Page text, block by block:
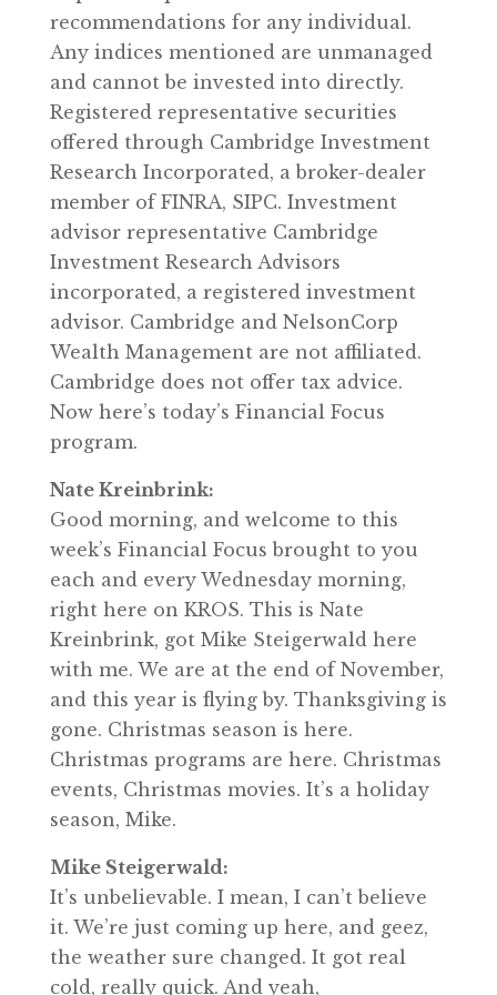
recommendations for any individual.
Any indices mentioned are unmanaged
and cannot be invested into directly.
Registered representative securities
offered through Cambridge Investment
Research Incorporated, a broker-dealer
member of FINRA, SIPC. Investment
advisor representative Cambridge
Investment Research Advisors
incorporated, a registered investment
advisor. Cambridge and NelsonCorp
Wealth Management are not affiliated.
Cambridge does not offer tax advice.
Now here’s today’s Financial Focus
program.
Nate Kreinbrink:
Good morning, and welcome to this
week’s Financial Focus brought to you
each and every Wednesday morning,
right here on KROS. This is Nate
Kreinbrink, got Mike Steigerwald here
with me. We are at the end of November,
and this year is flying by. Thanksgiving is
gone. Christmas season is here.
Christmas programs are here. Christmas
events, Christmas movies. It’s a holiday
season, Mike.
Mike Steigerwald:
It’s unbelievable. I mean, I can’t believe
it. We’re just coming up here, and geez,
the weather sure changed. It got real
cold, really quick. And yeah,